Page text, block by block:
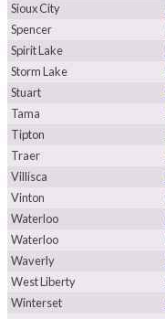
Sioux City
Spencer
Spirit Lake
Storm Lake
Stuart
Tama
Tipton
Traer
Villisca
Vinton
Waterloo
Waterloo
Waverly
West Liberty
Winterset